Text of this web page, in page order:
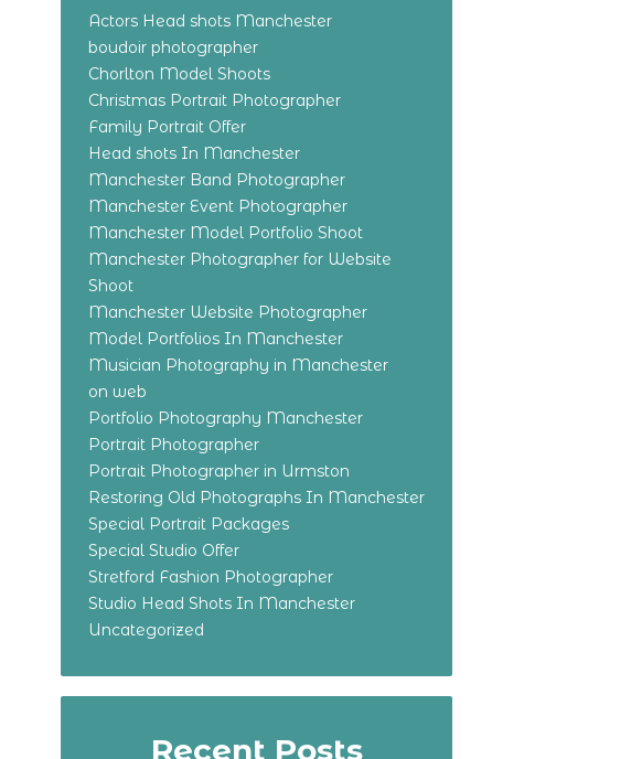
Actors Head shots Manchester
boudoir photographer
Chorlton Model Shoots
Christmas Portrait Photographer
Family Portrait Offer
Head shots In Manchester
Manchester Band Photographer
Manchester Event Photographer
Manchester Model Portfolio Shoot
Manchester Photographer for Website
Shoot
Manchester Website Photographer
Model Portfolios In Manchester
Musician Photography in Manchester
on web
Portfolio Photography Manchester
Portrait Photographer
Portrait Photographer in Urmston
Restoring Old Photographs In Manchester
Special Portrait Packages
Special Studio Offer
Stretford Fashion Photographer
Studio Head Shots In Manchester
Uncategorized
Recent Posts